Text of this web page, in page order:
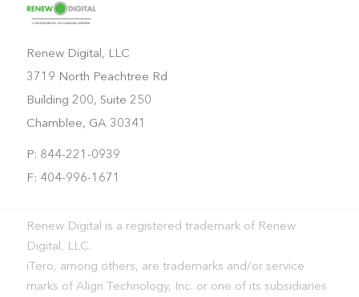
Renew Digital, LLC
3719 North Peachtree Rd
Building 200, Suite 250
Chamblee, GA 30341
P: 844-221-0939
F: 404-996-1671
Renew Digital is a registered trademark of Renew
Digital, LLC.
iTero, among others, are trademarks and/or service
marks of Align Technology, Inc. or one of its subsidiaries